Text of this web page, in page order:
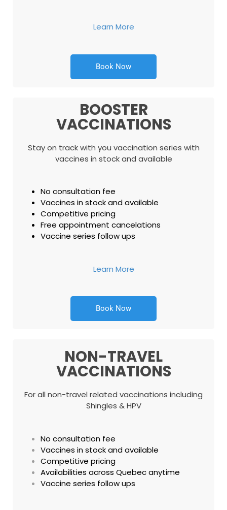
Learn More
Book Now
BOOSTER
VACCINATIONS
Stay on track with you vaccination series with
vaccines in stock and available
No consultation fee
Vaccines in stock and available
Competitive pricing
Free appointment cancelations
Vaccine series follow ups
Learn More
Book Now
NON-TRAVEL
VACCINATIONS
For all non-travel related vaccinations including
Shingles & HPV
No consultation fee
Vaccines in stock and available
Competitive pricing
Availabilities across Quebec anytime
Vaccine series follow ups